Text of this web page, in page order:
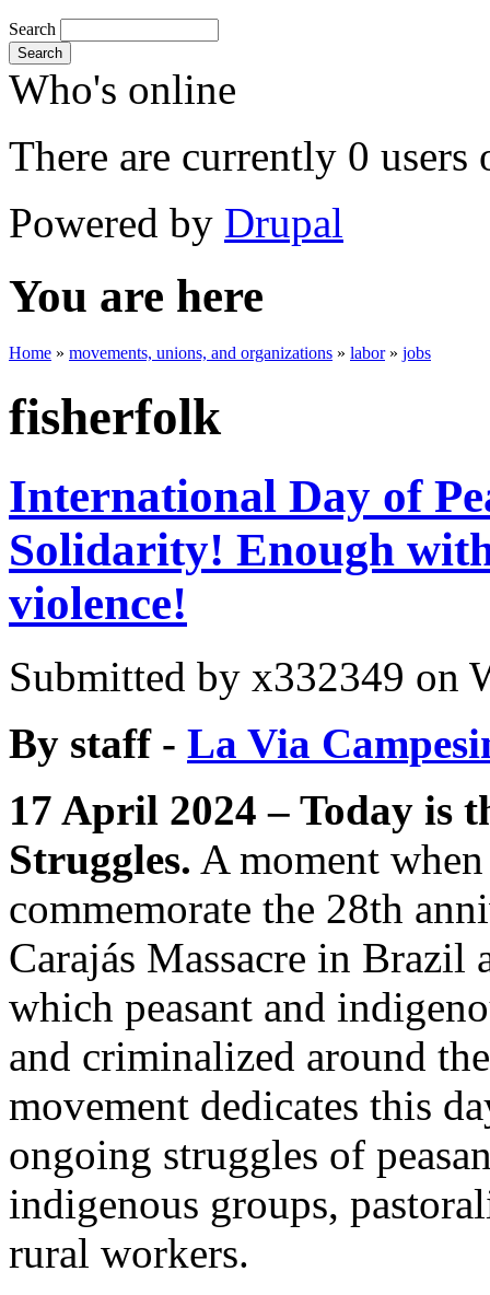
Search
Search
Who's online
There are currently 0 users
Powered by Drupal
You are here
Home » movements, unions, and organizations » labor» jobs
fisherfolk
International Day of
Solidarity! Enough
violence!
Submitted by x332349 on
By staff - La Via
17 April 2024 – Today is
Struggles. A moment
commemorate the 28th
Carajás Massacre in
which peasant and
and criminalized around
movement dedicates this
ongoing struggles of
indigenous groups,
rural workers.